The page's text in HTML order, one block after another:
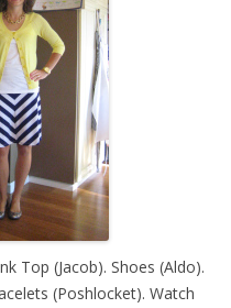
Top (Jacob). Shoes (Aldo).
(Poshlocket). Watch